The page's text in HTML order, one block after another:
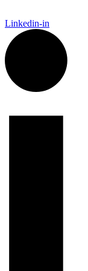
Linkedin-in